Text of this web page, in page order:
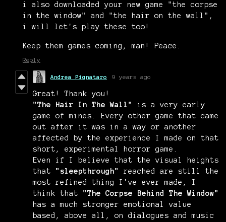
i also downloaded your new game "the corpse
in the window" and "the hair on the wall",
i will let's play these too!
Keep them games coming, man! Peace.
Reply
Andrea Pignataro 9 years ago
Great! Thank you!
"The Hair In The Wall" is a very early
game of mines. Every other game that came
out after it was in a way or another
affected by the experience I made on that
short, experimental horror game.
Even if I believe that the visual heights
that "sleepthrough"
reached are still the
most refined thing I've ever made, I
think that "The Corpse Behind The Window"
has a much stronger emotional value
based, above all, on dialogues and music